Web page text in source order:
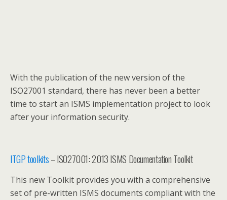
With the publication of the new version of the
ISO27001 standard, there has never been a better
time to start an ISMS implementation project to look
after your information security.
ITGP toolkits– ISO27001: 2013 ISMS Documentation Toolkit
This new Toolkit provides you with a comprehensive
set of pre-written ISMS documents compliant with the